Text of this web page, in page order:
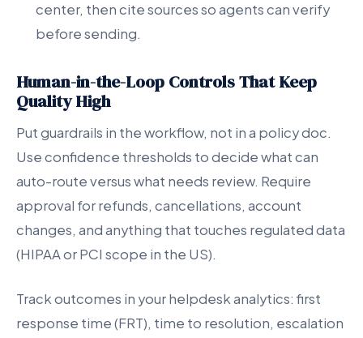
center, then cite sources so agents can verify
before sending.
Human-in-the-Loop Controls That Keep
Quality High
Put guardrails in the workflow, not in a policy doc.
Use confidence thresholds to decide what can
auto-route versus what needs review. Require
approval for refunds, cancellations, account
changes, and anything that touches regulated data
(HIPAA or PCI scope in the US).
Track outcomes in your helpdesk analytics: first
response time (FRT), time to resolution, escalation